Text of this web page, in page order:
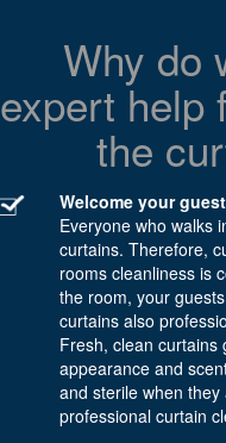
Why do
expert help
the
Welcome your
Everyone who walks
curtains. Therefore,
rooms cleanliness is
the room, your
curtains also
Fresh, clean curtains
appearance and
and sterile when
professional curtain